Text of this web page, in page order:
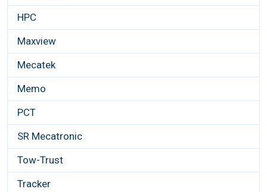
HPC
Maxview
Mecatek
Memo
PCT
SR Mecatronic
Tow-Trust
Tracker